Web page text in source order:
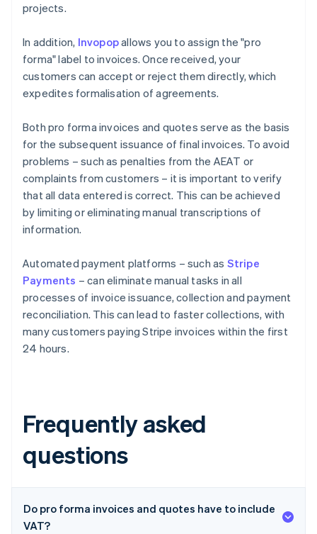
projects.
In addition, Invopopallows you to assign the "pro
forma" label to invoices. Once received, your
customers can accept or reject them directly, which
expedites formalisation of agreements.
Both pro forma invoices and quotes serve as the basis
for the subsequent issuance of final invoices. To avoid
problems – such as penalties from the AEAT or
complaints from customers – it is important to verify
that all data entered is correct. This can be achieved
by limiting or eliminating manual transcriptions of
information.
Automated payment platforms – such as Stripe
Payments – can eliminate manual tasks in all
processes of invoice issuance, collection and payment
reconciliation. This can lead to faster collections, with
many customers paying Stripe invoices within the first
24 hours.
Frequently asked
questions
Do pro forma invoices and quotes have to include
VAT?